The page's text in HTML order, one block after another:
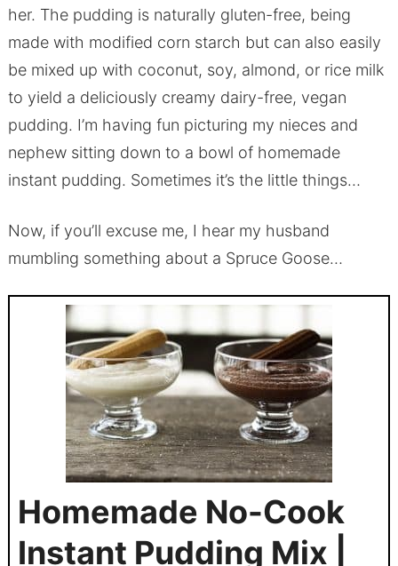
her. The pudding is naturally gluten-free, being
made with modified corn starch but can also easily
be mixed up with coconut, soy, almond, or rice milk
to yield a deliciously creamy dairy-free, vegan
pudding. I’m having fun picturing my nieces and
nephew sitting down to a bowl of homemade
instant pudding. Sometimes it’s the little things…
Now, if you’ll excuse me, I hear my husband
mumbling something about a Spruce Goose…
Homemade No-Cook
Instant Pudding Mix |